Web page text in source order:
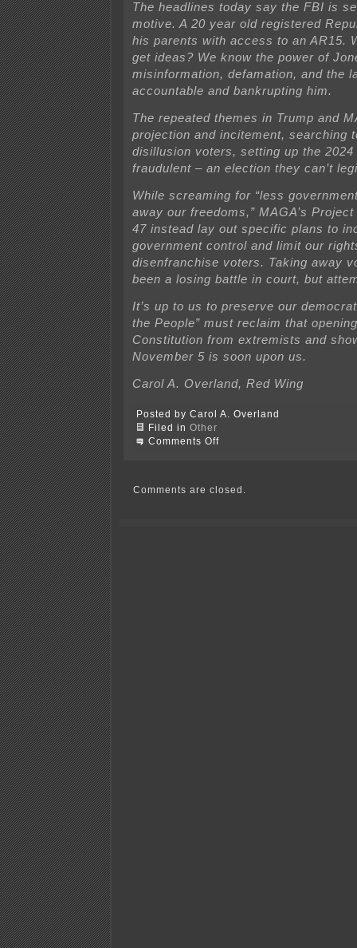
The headlines today say the FBI is
motive. A 20 year old registered
his parents with access to an AR15.
get ideas? We know the power of
misinformation, defamation, and the
accountable and bankrupting him.
The repeated themes in Trump and
projection and incitement, searching
disillusion voters, setting up the
fraudulent – an election they can’t
While screaming for “less
away our freedoms,” MAGA’s
47 instead lay out specific plans to
government control and limit our
disenfranchise voters. Taking away
been a losing battle in court, but
It’s up to us to preserve our
the People” must reclaim that
Constitution from extremists and
November 5 is soon upon us.
Carol A. Overland, Red Wing
Posted by Carol A. Overland
Filed in Other
Comments Offon
language
Comments are closed.